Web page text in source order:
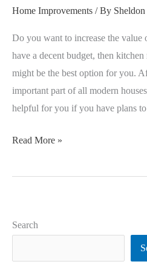
Home Improvements / By Sheldon
Do you want to increase the
have a decent budget, then
might be the best option for you.
important part of all modern
helpful for you if you have plans
Read More »
Search